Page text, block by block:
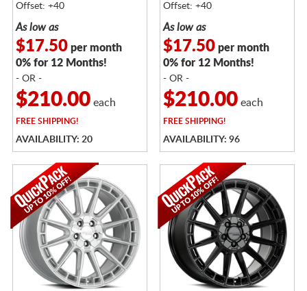
Offset: +40
As low as
$17.50per month
0% for 12 Months!
- OR -
$210.00each
FREESHIPPING!
AVAILABILITY: 20
Offset: +40
As low as
$17.50per month
0% for 12 Months!
- OR -
$210.00each
FREESHIPPING!
AVAILABILITY: 96